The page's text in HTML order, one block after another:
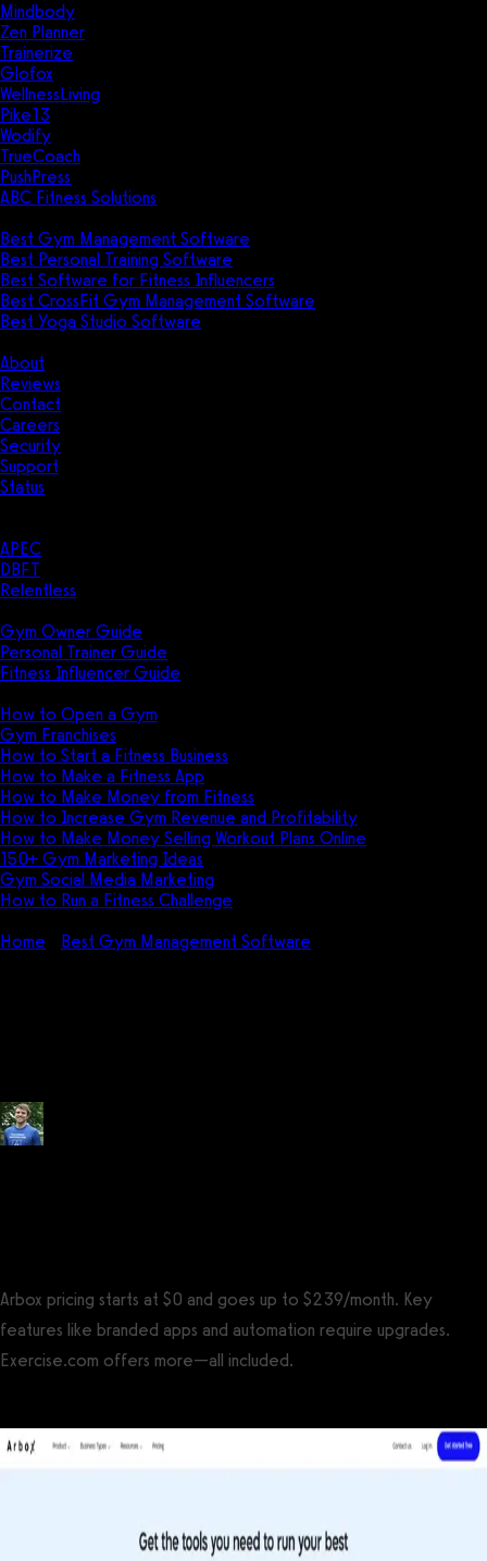
Mindbody
Zen Planner
Trainerize
Glofox
WellnessLiving
Pike13
Wodify
TrueCoach
PushPress
ABC Fitness Solutions
Best Gym Management Software
Best Personal Training Software
Best Software for Fitness Influencers
Best CrossFit Gym Management Software
Best Yoga Studio Software
About
Reviews
Contact
Careers
Security
Support
Status
APEC
DBFT
Relentless
Gym Owner Guide
Personal Trainer Guide
Fitness Influencer Guide
How to Open a Gym
Gym Franchises
How to Start a Fitness Business
How to Make a Fitness App
How to Make Money from Fitness
How to Increase Gym Revenue and Profitability
How to Make Money Selling Workout Plans Online
150+ Gym Marketing Ideas
Gym Social Media Marketing
How to Run a Fitness Challenge
Home
Best Gym Management Software
Arbox pricing starts at $0 and goes up to $239/month. Key
features like branded apps and automation require upgrades.
Exercise.com offers more—all included.